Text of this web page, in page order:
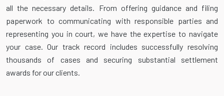
all the necessary details. From offering guidance and filing
paperwork to communicating with responsible parties and
representing you in court, we have the expertise to navigate
your case. Our track record includes successfully resolving
thousands of cases and securing substantial settlement
awards for our clients.